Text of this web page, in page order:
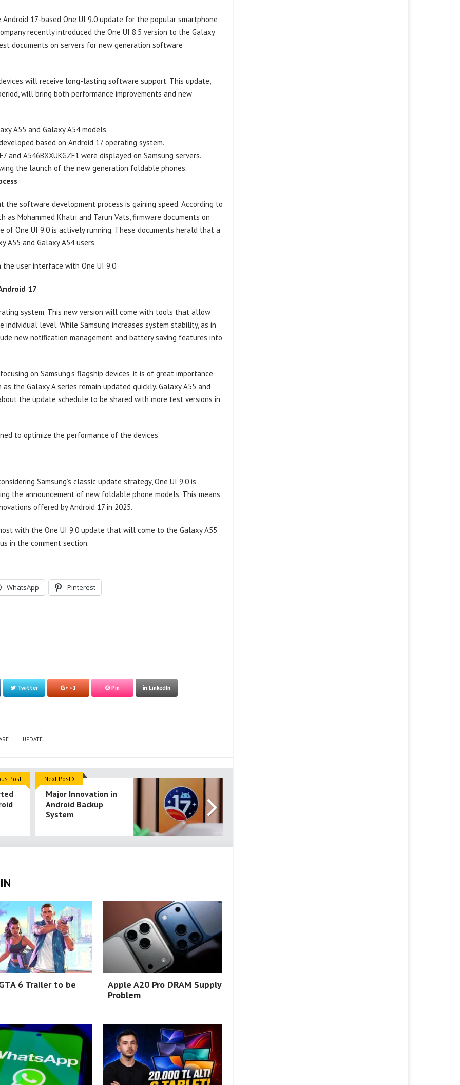
17-based One UI 9.0 update for the popular smartphone
recently introduced the One UI 8.5 version to the Galaxy
documents on servers for new generation software
will receive long-lasting software support. This update,
will bring both performance improvements and new
A55 and Galaxy A54 models.
based on Android 17 operating system.
and A546BXXUKGZF1 were displayed on Samsung servers.
the launch of the new generation foldable phones.
software development process is gaining speed. According to
as Mohammed Khatri and Tarun Vats, firmware documents on
of One UI 9.0 is actively running. These documents herald that a
A55 and Galaxy A54 users.
user interface with One UI 9.0.
17
system. This new version will come with tools that allow
individual level. While Samsung increases system stability, as in
new notification management and battery saving features into
on Samsung’s flagship devices, it is of great importance
the Galaxy A series remain updated quickly. Galaxy A55 and
the update schedule to be shared with more test versions in
to optimize the performance of the devices.
Samsung’s classic update strategy, One UI 9.0 is
the announcement of new foldable phone models. This means
offered by Android 17 in 2025.
with the One UI 9.0 update that will come to the Galaxy A55
in the comment section.
WhatsApp Pinterest
Twitter +1 Pin LinkedIn
UPDATE
Post
Major Innovation in
Android Backup
System
Next Post
6 Trailer to be
Apple A20 Pro DRAM Supply
Problem